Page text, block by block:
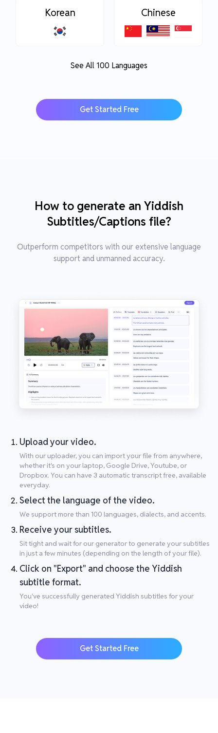
Korean Chinese
See All 100 Languages
Get Started Free
How to generate an Yiddish
Subtitles/Captions file?
Outperform competitors with our extensive language
support and unmanned accuracy.
Upload your video.
With our uploader, you can import your file from anywhere,
whether it's on your laptop, Google Drive, Youtube, or
Dropbox. You can have 3 automatic transcript free, available
everyday.
Select the language of the video.
We support more than 100 languages, dialects, and accents.
Receive your subtitles.
Sit tight and wait for our generator to generate your subtitles
in just a few minutes (depending on the length of your file).
Click on "Export" and choose the Yiddish
subtitle format.
You've successfully generated Yiddish subtitles for your
video!
Get Started Free